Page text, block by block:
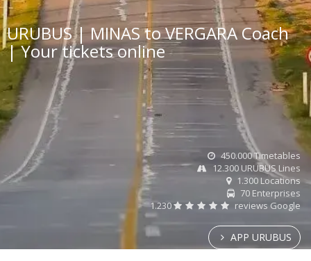
URUBUS | MINAS to VERGARA Coach
| Your tickets online
450.000 Timetables
12.300 URUBUS Lines
1.300 Locations
70 Enterprises
1.230
reviews Google
APP URUBUS